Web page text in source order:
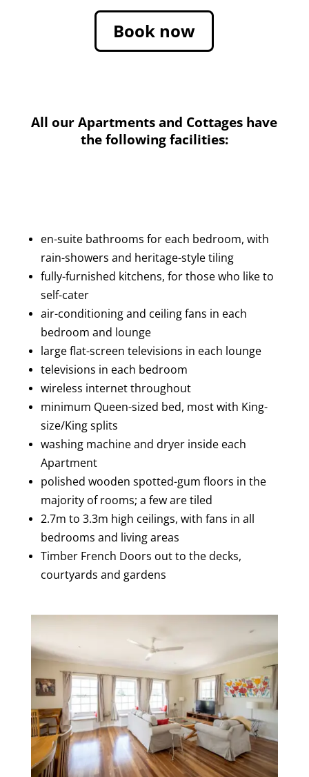
Book now
All our Apartments and Cottages have
the following facilities:
en-suite bathrooms for each bedroom, with
rain-showers and heritage-style tiling
fully-furnished kitchens, for those who like to
self-cater
air-conditioning and ceiling fans in each
bedroom and lounge
large flat-screen televisions in each lounge
televisions in each bedroom
wireless internet throughout
minimum Queen-sized bed, most with King-
size/King splits
washing machine and dryer inside each
Apartment
polished wooden spotted-gum floors in the
majority of rooms; a few are tiled
2.7m to 3.3m high ceilings, with fans in all
bedrooms and living areas
Timber French Doors out to the decks,
courtyards and gardens